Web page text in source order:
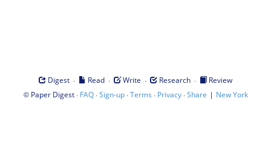
Digest · Read · Write · Research ·
Review
© Paper Digest· FAQ·Sign-up·Terms · Privacy·Share | New York